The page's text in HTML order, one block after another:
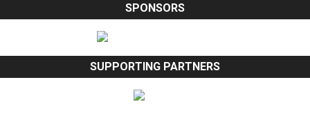
SPONSORS
SUPPORTING PARTNERS